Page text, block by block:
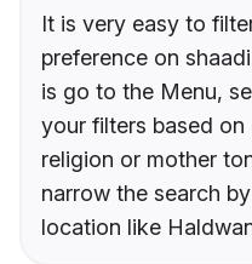
It is very easy to
preference on
is go to the Menu,
your filters based
religion or mother
narrow the search
location like